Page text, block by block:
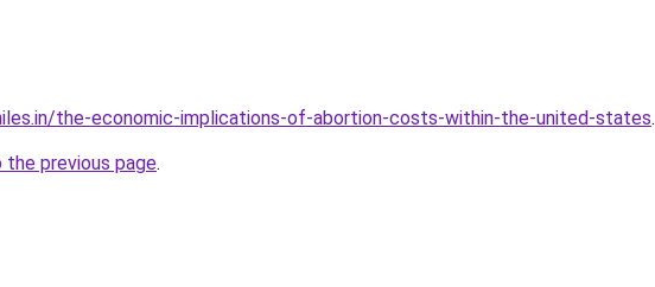
the-economic-implications-of-abortion-costs-within-the-united-states.
previous page.